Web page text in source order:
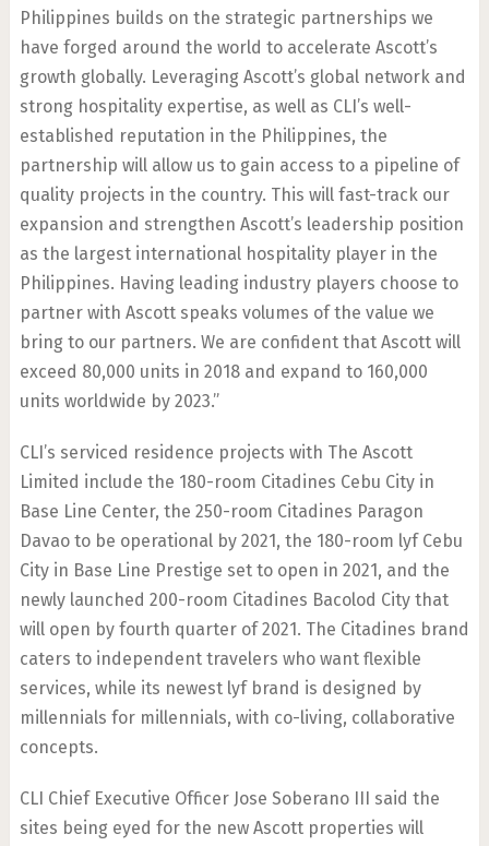
Philippines builds on the strategic partnerships we
have forged around the world to accelerate Ascott’s
growth globally. Leveraging Ascott’s global network and
strong hospitality expertise, as well as CLI’s well-
established reputation in the Philippines, the
partnership will allow us to gain access to a pipeline of
quality projects in the country. This will fast-track our
expansion and strengthen Ascott’s leadership position
as the largest international hospitality player in the
Philippines. Having leading industry players choose to
partner with Ascott speaks volumes of the value we
bring to our partners. We are confident that Ascott will
exceed 80,000 units in 2018 and expand to 160,000
units worldwide by 2023.”
CLI’s serviced residence projects with The Ascott
Limited include the 180-room Citadines Cebu City in
Base Line Center, the 250-room Citadines Paragon
Davao to be operational by 2021, the 180-room lyf Cebu
City in Base Line Prestige set to open in 2021, and the
newly launched 200-room Citadines Bacolod City that
will open by fourth quarter of 2021. The Citadines brand
caters to independent travelers who want flexible
services, while its newest lyf brand is designed by
millennials for millennials, with co-living, collaborative
concepts.
CLI Chief Executive Officer Jose Soberano III said the
sites being eyed for the new Ascott properties will